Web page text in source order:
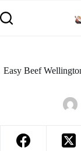
Easy Beef